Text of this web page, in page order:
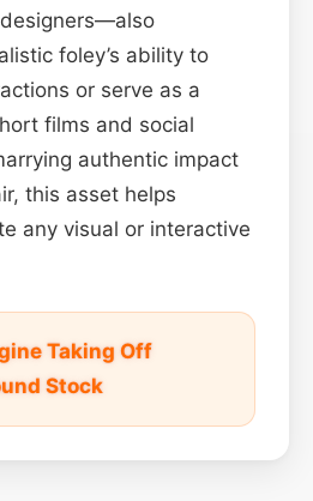
foley’s ability to
or serve as a
films and social
authentic impact
this asset helps
any visual or interactive
Taking Off
Stock